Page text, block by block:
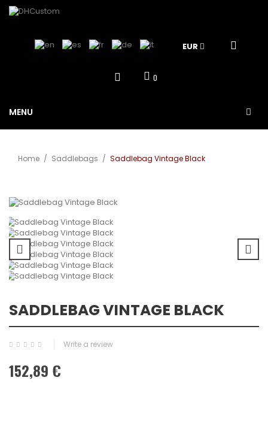
EUR
0
MENU
Home / Saddlebags / Saddlebag Vintage Black
SADDLEBAG VINTAGE BLACK
Write a review
152,89 €